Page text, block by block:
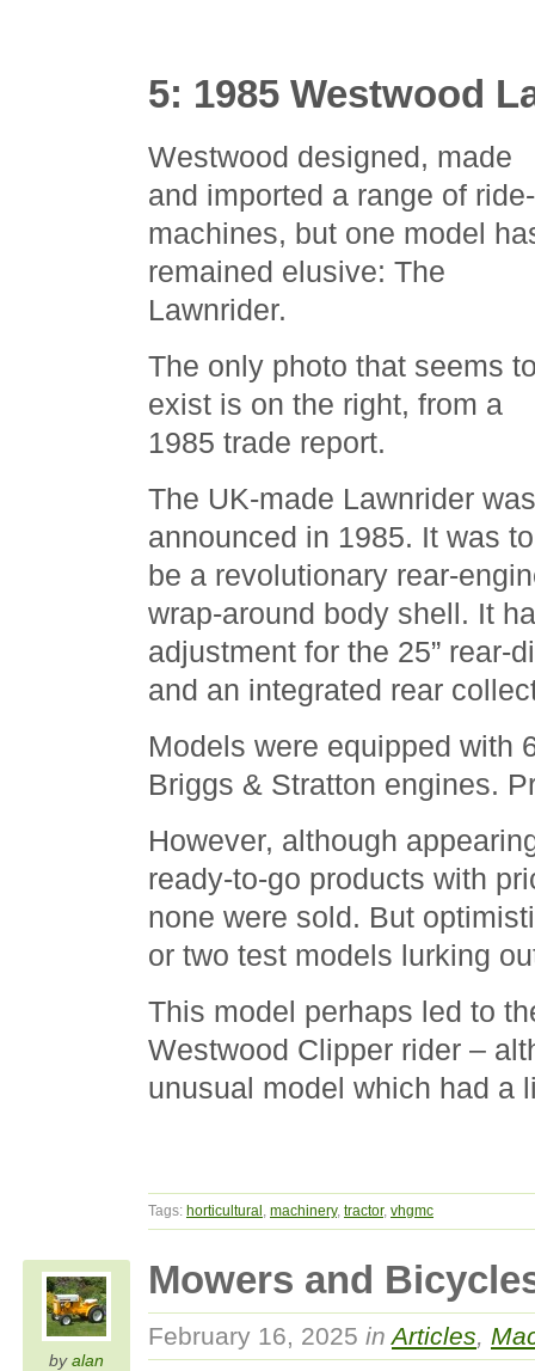
5: 1985 Westwood
Westwood designed, made
and imported a range of
machines, but one model
remained elusive: The
Lawnrider.
The only photo that seems
exist is on the right, from a
1985 trade report.
The UK-made Lawnrider was
announced in 1985. It was to
be a revolutionary rear-
wrap-around body shell. It
adjustment for the 25” rear-
and an integrated rear
Models were equipped with
Briggs & Stratton engines.
However, although
ready-to-go products with
none were sold. But
or two test models lurking
This model perhaps led to
Westwood Clipper rider –
unusual model which had a
Tags: horticultural , machinery, tractor, vhgmc
byalan
Mowers and
February 16, 2025 inArticles,